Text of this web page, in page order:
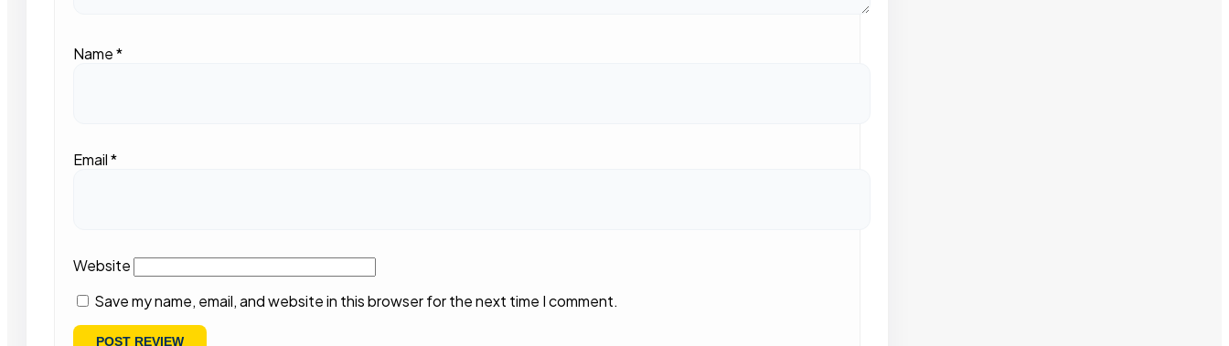
Name*
Email*
Website
Save my name, email, and website in this browser for the next time I comment.